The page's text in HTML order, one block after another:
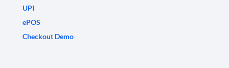
UPI
ePOS
Checkout Demo